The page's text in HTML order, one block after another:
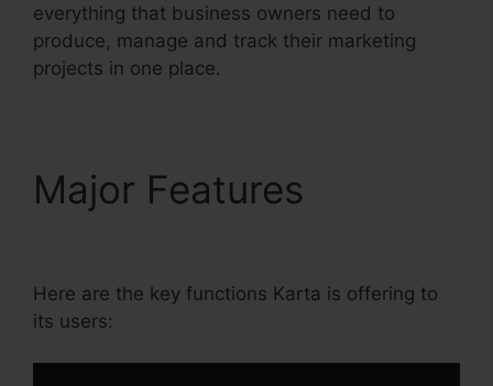
everything that business owners need to
produce, manage and track their marketing
projects in one place.
Major Features
Here are the key functions Karta is offering to
its users: